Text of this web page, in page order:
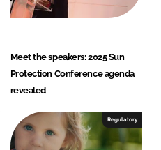
Meet the speakers: 2025 Sun
Protection Conference agenda
revealed
Regulatory